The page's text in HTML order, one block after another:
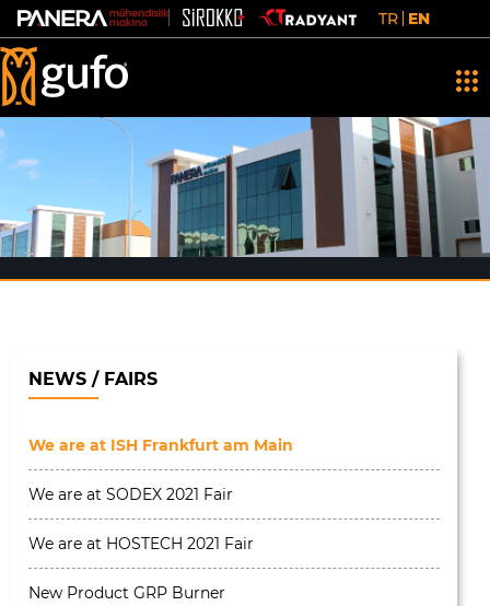
TR EN
NEWS / FAIRS
We are at ISH Frankfurt am Main
We are at SODEX 2021 Fair
We are at HOSTECH 2021 Fair
New Product GRP Burner